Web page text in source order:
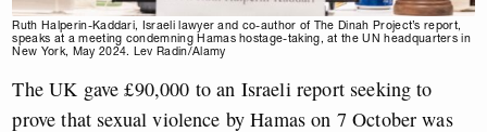
Ruth Halperin-Kaddari, Israeli lawyer and co-author of The Dinah Project’s report,
speaks at a meeting condemning Hamas hostage-taking, at the UN headquarters in
New York, May 2024. Lev Radin/Alamy
The UK gave £90,000 to an Israeli report seeking to
prove that sexual violence by Hamas on 7 October was